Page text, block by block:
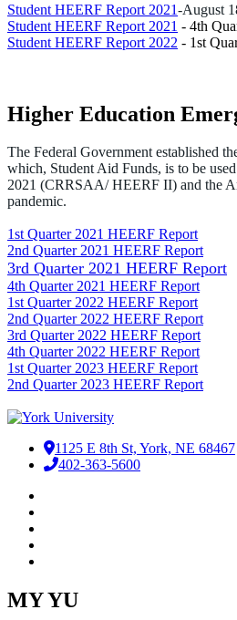
Student HEERF Report 2021-August
Student HEERF Report 2021 - 4th
Student HEERF Report 2022 - 1st
Higher Education
The Federal Government established
which, Student Aid Funds, is to be
2021 (CRRSAA/ HEERF II) and the
pandemic.
1st Quarter 2021 HEERF Report
2nd Quarter 2021 HEERF Report​
3rd Quarter 2021 HEERF Report
4th Quarter 2021 HEERF Report
1st Quarter 2022 HEERF Report
2nd Quarter 2022 HEERF Report
3rd Quarter 2022 HEERF Report
4th Quarter 2022 HEERF Report
1st Quarter 2023 HEERF Report
2nd Quarter 2023 HEERF Report
1125 E 8th St, York, NE 68467
402-363-5600
MY YU